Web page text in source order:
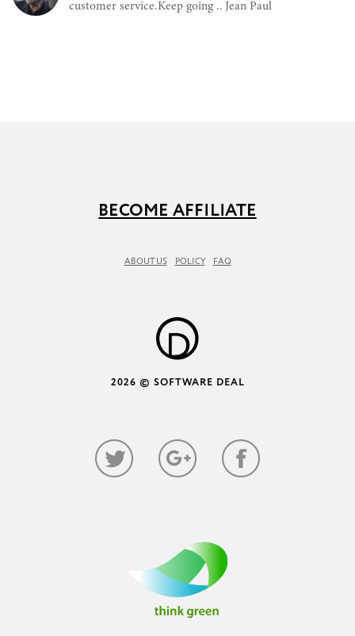
customer service.Keep going .. Jean Paul
2026 © SOFTWARE DEAL
ABOUT US POLICY FAQ
BECOME AFFILIATE